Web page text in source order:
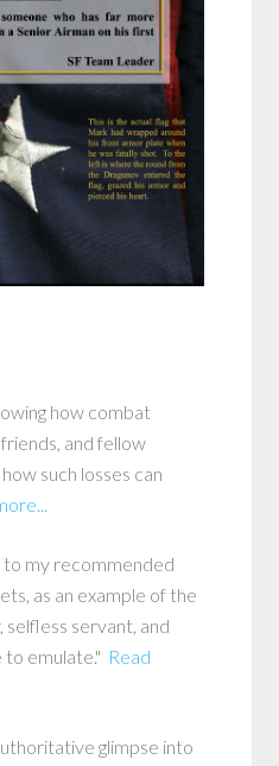
how combat
and fellow
such losses can
to my recommended
as an example of the
servant, and
emulate." Read
glimpse into